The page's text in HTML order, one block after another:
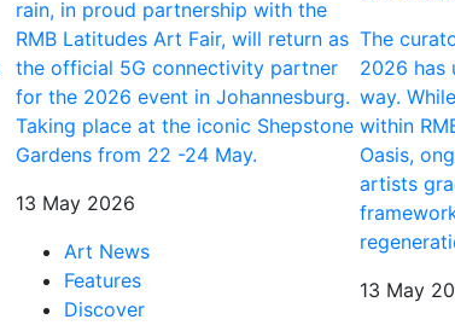
rain, in proud partnership with the
RMB Latitudes Art Fair, will return as
the official 5G connectivity partner
for the 2026 event in Johannesburg.
Taking place at the iconic Shepstone
Gardens from 22 -24 May.
13 May 2026
Art News
Features
Discover
The
2026 has
way.
within
Oasis,
artists
13 May